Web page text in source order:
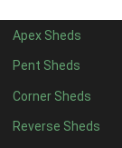
Apex Sheds
Pent Sheds
Corner Sheds
Reverse Sheds
14 x 55
15 x 55
16 x 55
17 x 55